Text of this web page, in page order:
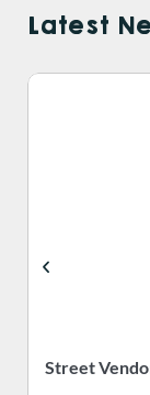
Latest
Street